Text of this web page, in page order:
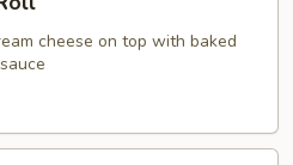
cheese on top with baked